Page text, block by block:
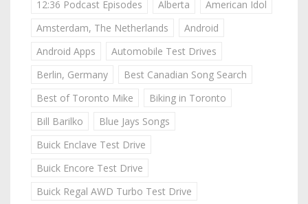
12:36 Podcast Episodes Alberta
American Idol
Amsterdam, The Netherlands
Android
Android Apps
Automobile Test Drives
Berlin, Germany
Best Canadian Song Search
Best of Toronto Mike
Biking in Toronto
Bill Barilko
Blue Jays Songs
Buick Enclave Test Drive
Buick Encore Test Drive
Buick Regal AWD Turbo Test Drive